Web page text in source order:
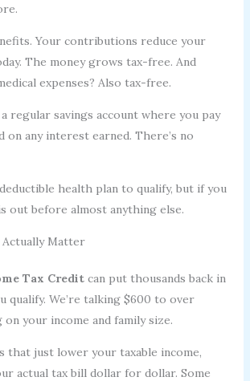
Your contributions reduce your
The money grows tax-free. And
expenses? Also tax-free.
regular savings account where you pay
on any interest earned. There’s no
health plan to qualify, but if you
out before almost anything else.
Matter
Tax Creditcan put thousands back in
qualify. We’re talking $600 to over
on your income and family size.
that just lower your taxable income,
actual tax bill dollar for dollar. Some